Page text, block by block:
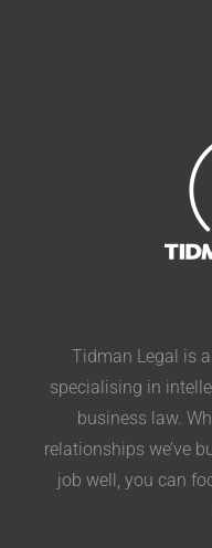
Tidman Legal is
specialising in
business law.
relationships we’ve
job well, you can